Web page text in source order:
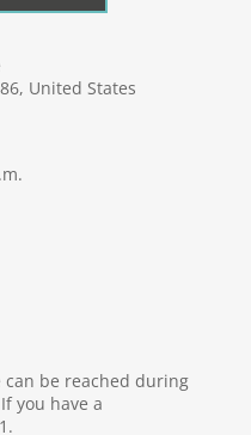
United States
can be reached during
you have a